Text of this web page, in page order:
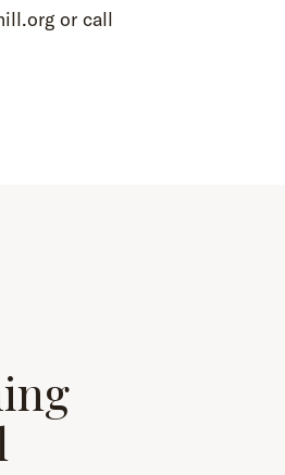
or call